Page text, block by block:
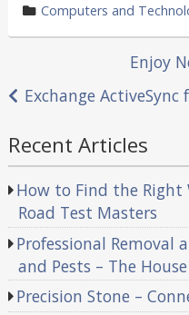
by
category
in
Computers and
navigation
Enjoy
Exchange ActiveSync
Recent Articles
How to Find the Right
Road Test Masters
Professional Removal
and Pests – The
Precision Stone –